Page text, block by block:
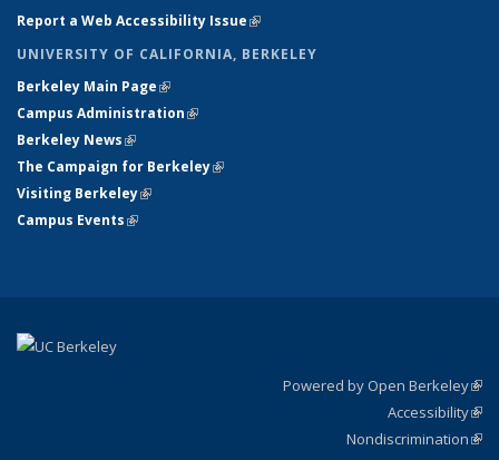
Report a Web Accessibility Issue(link is external)
UNIVERSITY OF CALIFORNIA, BERKELEY
Berkeley Main Page(link is external)
Campus Administration(link is external)
Berkeley News(link is external)
The Campaign for Berkeley(link is external)
Visiting Berkeley(link is external)
Campus Events(link is external)
Powered by Open Berkeley
Accessibility
Nondiscrimination